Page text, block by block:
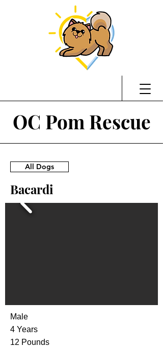
OC Pom Rescue
All Dogs
Bacardi
Male
4 Years
12 Pounds